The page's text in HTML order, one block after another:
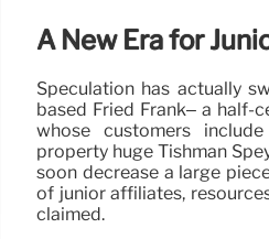
A New Era for
Speculation has actually
based Fried Frank– a half-
whose customers
property huge Tishman
soon decrease a large
of junior affiliates,
claimed.